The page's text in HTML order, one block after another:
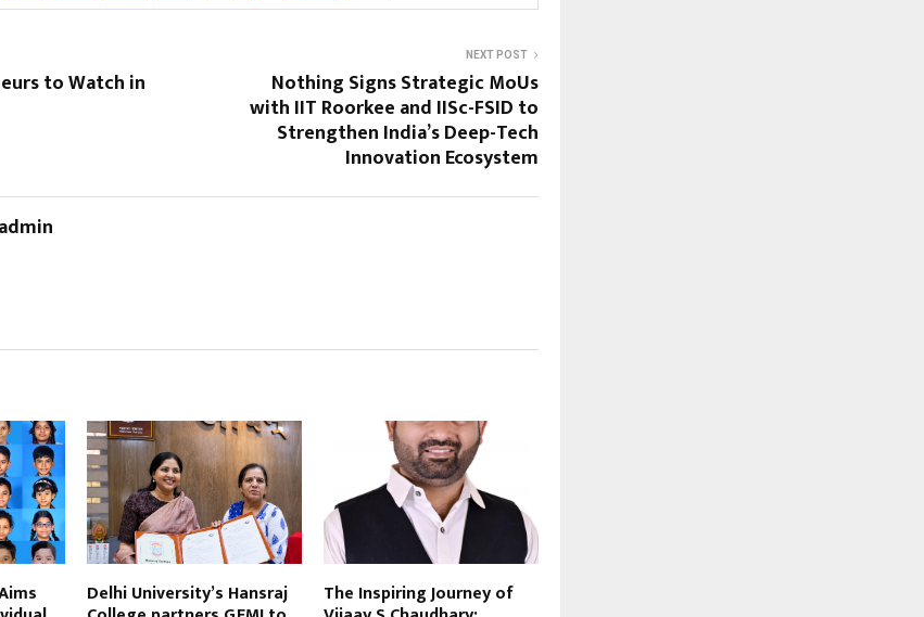
to Watch in
NEXT POST
Nothing Signs Strategic MoUs
with IIT Roorkee and IISc-FSID to
Strengthen India’s Deep-Tech
Innovation Ecosystem
Delhi University’s Hansraj The Inspiring Journey of